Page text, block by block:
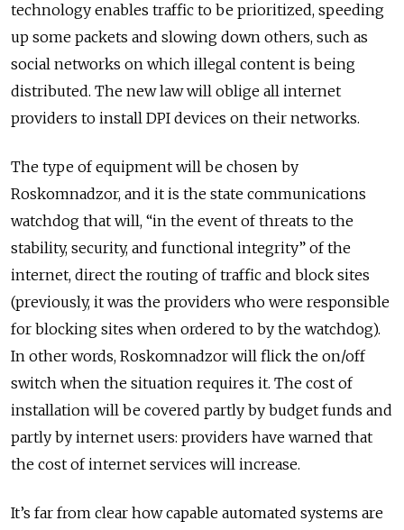
technology enables traffic to be prioritized, speeding
up some packets and slowing down others, such as
social networks on which illegal content is being
distributed. The new law will oblige all internet
providers to install DPI devices on their networks.
The type of equipment will be chosen by
Roskomnadzor, and it is the state communications
watchdog that will, “in the event of threats to the
stability, security, and functional integrity” of the
internet, direct the routing of traffic and block sites
(previously, it was the providers who were responsible
for blocking sites when ordered to by the watchdog).
In other words, Roskomnadzor will flick the on/off
switch when the situation requires it. The cost of
installation will be covered partly by budget funds and
partly by internet users: providers have warned that
the cost of internet services will increase.
It’s far from clear how capable automated systems are